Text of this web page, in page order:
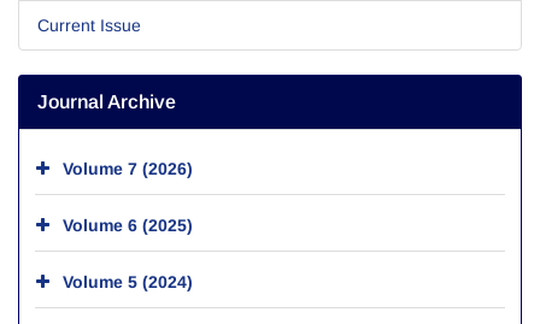
Current Issue
Journal Archive
Volume 7 (2026)
Volume 6 (2025)
Volume 5 (2024)